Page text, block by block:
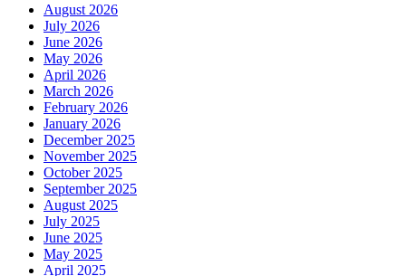
August 2026
July 2026
June 2026
May 2026
April 2026
March 2026
February 2026
January 2026
December 2025
November 2025
October 2025
September 2025
August 2025
July 2025
June 2025
May 2025
April 2025